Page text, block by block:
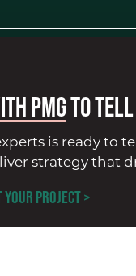
PMGto tell
is ready to
strategy that
PROJECT >